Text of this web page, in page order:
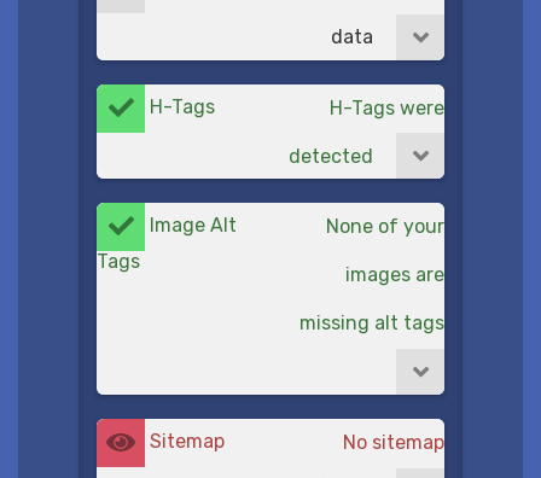
data
H-Tags H-Tags were
detected
Image Alt
Tags
None of your
images are
missing alt tags
Sitemap No sitemap